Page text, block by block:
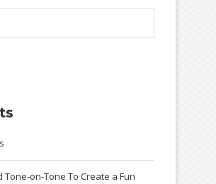
Tone-on-Tone To Create a Fun